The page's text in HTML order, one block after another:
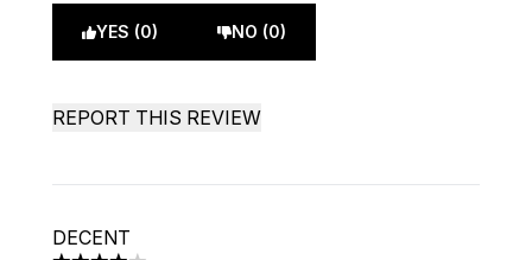
YES (0) NO (0)
REPORT THIS REVIEW
DECENT